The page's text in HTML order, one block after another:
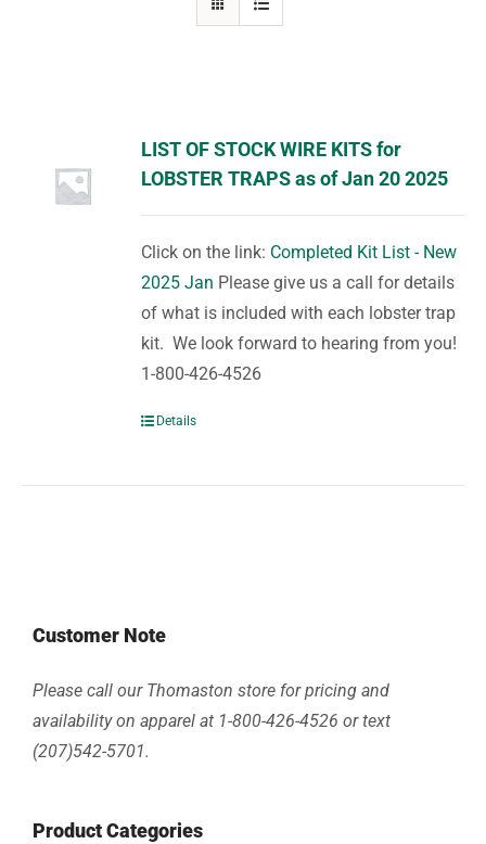
LIST OF STOCK WIRE KITS for
LOBSTER TRAPS as of Jan 20 2025
Click on the link: Completed Kit List - New
2025 Jan Please give us a call for details
of what is included with each lobster trap
kit. We look forward to hearing from you!
1-800-426-4526
Details
Customer Note
Please call our Thomaston store for pricing and
availability on apparel at 1-800-426-4526 or text
(207)542-5701.
Product Categories